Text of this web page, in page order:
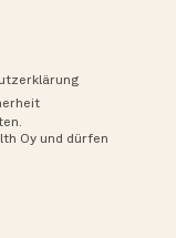
Oy und dürfen